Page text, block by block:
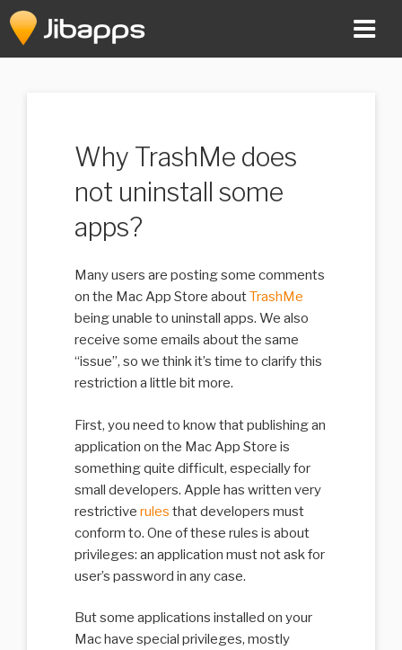
Skip
to
Why TrashMe does
not uninstall some
apps?
Many users are posting some comments
on the Mac App Store aboutTrashMe
being unable to uninstall apps. We also
receive some emails about the same
“issue”, so we think it’s time to clarify this
restriction a little bit more.
First, you need to know that publishing an
application on the Mac App Store is
something quite difficult, especially for
small developers. Apple has written very
restrictive rules that developers must
conform to. One of these rules is about
privileges: an application must not ask for
user’s password in any case.
But some applications installed on your
Mac have special privileges, mostly